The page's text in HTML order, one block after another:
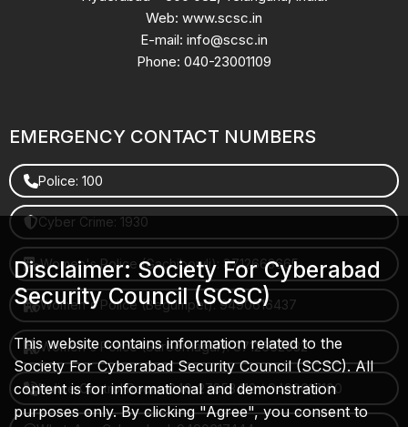
Web: www.scsc.in
E-mail: info@scsc.in
Phone: 040-23001109
EMERGENCY CONTACT NUMBERS
Police: 100
Cyber Crime: 1930
Women's Police (Gachibowli): 8712663665
Women's Police (Begumpet): 9490616437
Women's Police (Saroornagar): 8712662632
Police Control Room: 040-27853412 / 9490617100
Disclaimer: Society For Cyberabad
Security Council (SCSC)
This website contains information related to the
Society For Cyberabad Security Council (SCSC). All
content is for informational and demonstration
purposes only. By clicking "Agree", you consent to